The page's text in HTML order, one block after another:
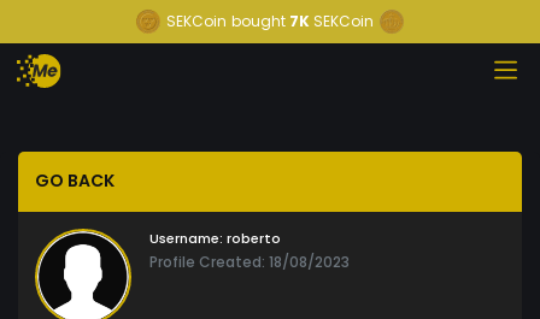
SEKCoin bought 7K SEKCoin
GO BACK
Username: roberto
Profile Created: 18/08/2023